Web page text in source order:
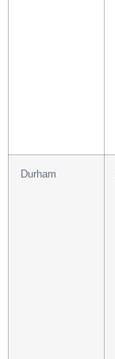
Durham